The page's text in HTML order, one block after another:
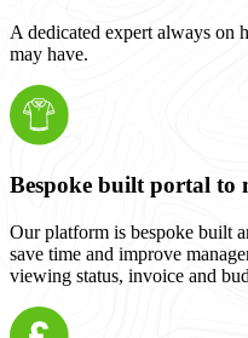
A dedicated expert always on
may have.
Bespoke built portal to
Our platform is bespoke built
save time and improve
viewing status, invoice and